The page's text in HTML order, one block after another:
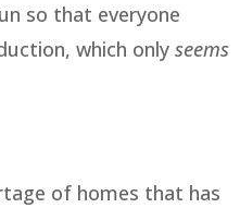
so that everyone
which only seems
of homes that has